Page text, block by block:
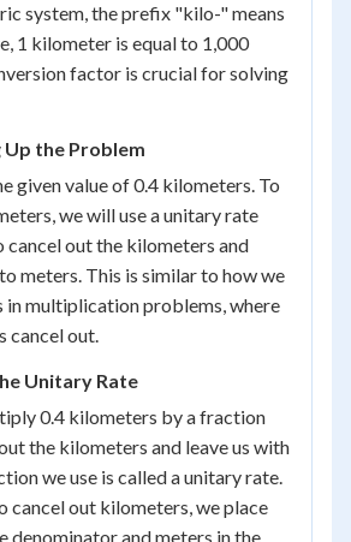
system, the prefix "kilo-" means
1 kilometer is equal to 1,000
factor is crucial for solving
the Problem
given value of 0.4 kilometers. To
we will use a unitary rate
cancel out the kilometers and
meters. This is similar to how we
in multiplication problems, where
cancel out.
Unitary Rate
0.4 kilometers by a fraction
the kilometers and leave us with
we use is called a unitary rate.
cancel out kilometers, we place
denominator and meters in the